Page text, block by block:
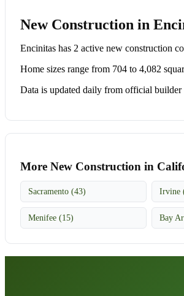
New Construction in
Encinitas has 2 active new construction
Home sizes range from 704 to 4,082
Data is updated daily from official
More New Construction in
Sacramento (43) Irvine
Menifee (15) Bay